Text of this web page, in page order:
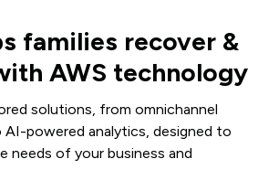
families recover &
AWS technology
solutions, from omnichannel
powered analytics, designed to
needs of your business and